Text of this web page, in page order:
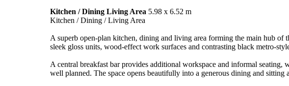
Kitchen / Dining Living Area 5.98 x 6.52 m
Kitchen / Dining / Living Area
A superb open-plan kitchen, dining and living area forming the main hub
sleek gloss units, wood-effect work surfaces and contrasting black metro-
A central breakfast bar provides additional workspace and informal seating,
well planned. The space opens beautifully into a generous dining and